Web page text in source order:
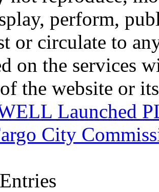
perform,
or circulate to
on the services
the website or
Launched
City